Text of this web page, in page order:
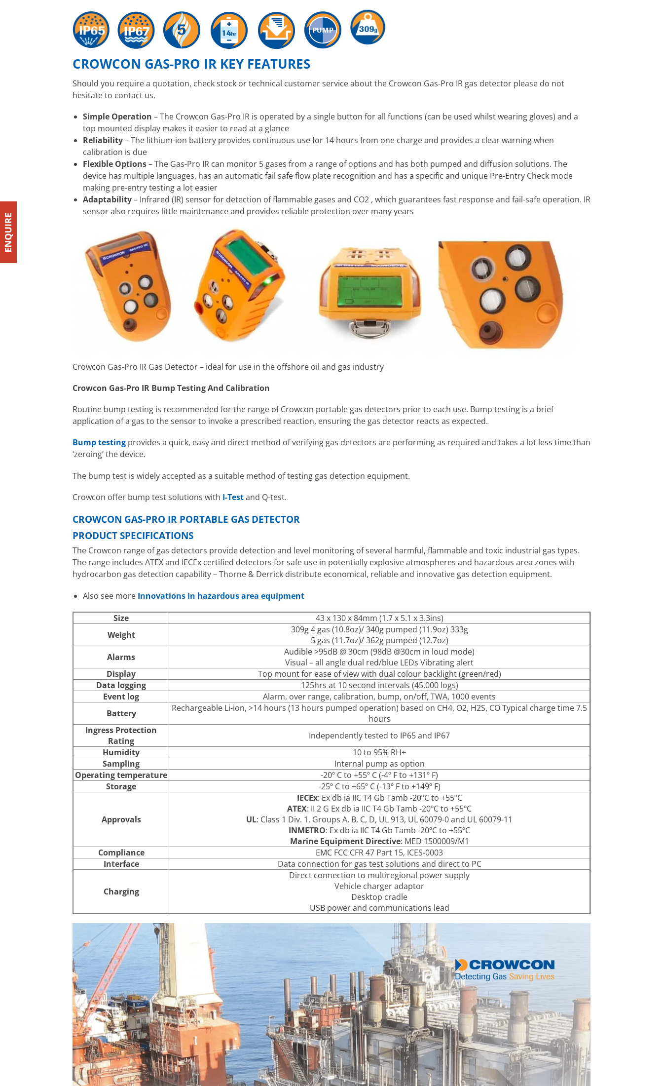
CROWCON GAS-PRO IR KEY FEATURES
Should you require a quotation, check stock or technical customer service about the Crowcon Gas-Pro IR gas detector please do not
hesitate to contact us.
Simple Operation – The Crowcon Gas-Pro IR is operated by a single button for all functions (can be used whilst wearing gloves) and a
top mounted display makes it easier to read at a glance
Reliability– The lithium-ion battery provides continuous use for 14 hours from one charge and provides a clear warning when
calibration is due
Flexible Options– The Gas-Pro IR can monitor 5 gases from a range of options and has both pumped and diffusion solutions. The
device has multiple languages, has an automatic fail safe flow plate recognition and has a specific and unique Pre-Entry Check mode
making pre-entry testing a lot easier
Adaptability– Infrared (IR) sensor for detection of flammable gases and CO2 , which guarantees fast response and fail-safe operation. IR
sensor also requires little maintenance and provides reliable protection over many years
Crowcon Gas-Pro IR Gas Detector – ideal for use in the offshore oil and gas industry
Crowcon Gas-Pro IR Bump Testing And Calibration
Routine bump testing is recommended for the range of Crowcon portable gas detectors prior to each use. Bump testing is a brief
application of a gas to the sensor to invoke a prescribed reaction, ensuring the gas detector reacts as expected.
Bump testing provides a quick, easy and direct method of verifying gas detectors are performing as required and takes a lot less time than
‘zeroing’ the device.
The bump test is widely accepted as a suitable method of testing gas detection equipment.
Crowcon offer bump test solutions with I-Testand Q-test.
CROWCON GAS-PRO IR PORTABLE GAS DETECTOR
PRODUCT SPECIFICATIONS
The Crowcon range of gas detectors provide detection and level monitoring of several harmful, flammable and toxic industrial gas types.
The range includes ATEX and IECEx certified detectors for safe use in potentially explosive atmospheres and hazardous area zones with
hydrocarbon gas detection capability – Thorne & Derrick distribute economical, reliable and innovative gas detection equipment.
Also see more Innovations in hazardous area equipment
Size
43 x 130 x 84mm (1.7 x 5.1 x 3.3ins)
Weight
309g 4 gas (10.8oz)/ 340g pumped (11.9oz) 333g
5 gas (11.7oz)/ 362g pumped (12.7oz)
Alarms
Audible >95dB @ 30cm (98dB @30cm in loud mode)
Visual – all angle dual red/blue LEDs Vibrating alert
Display
Top mount for ease of view with dual colour backlight (green/red)
Data logging
125hrs at 10 second intervals (45,000 logs)
Event log
Alarm, over range, calibration, bump, on/off, TWA, 1000 events
Battery
Rechargeable Li-ion, >14 hours (13 hours pumped operation) based on CH4, O2, H2S, CO Typical charge time 7.5
hours
Ingress Protection
Rating
Independently tested to IP65 and IP67
Humidity
10 to 95% RH+
Sampling
Internal pump as option
Operating temperature
-20º C to +55º C (-4º F to +131º F)
Storage
-25º C to +65º C (-13º F to +149º F)
Approvals
IECEx: Ex db ia IIC T4 Gb Tamb -20ºC to +55ºC
ATEX: II 2 G Ex db ia IIC T4 Gb Tamb -20ºC to +55ºC
UL: Class 1 Div. 1, Groups A, B, C, D, UL 913, UL 60079-0 and UL 60079-11
INMETRO: Ex db ia IIC T4 Gb Tamb -20ºC to +55ºC
Marine Equipment Directive: MED 1500009/M1
Compliance
EMC FCC CFR 47 Part 15, ICES-0003
Interface
Data connection for gas test solutions and direct to PC
Charging
Direct connection to multiregional power supply
Vehicle charger adaptor
Desktop cradle
USB power and communications lead